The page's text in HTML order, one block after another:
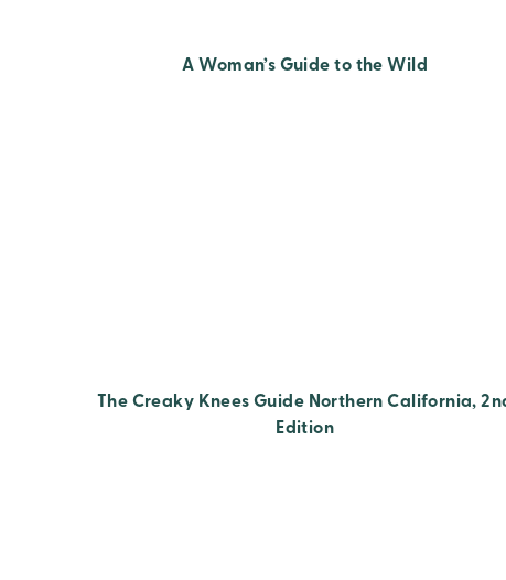
A Woman’s Guide to the Wild
The Creaky Knees Guide Northern California,
Edition